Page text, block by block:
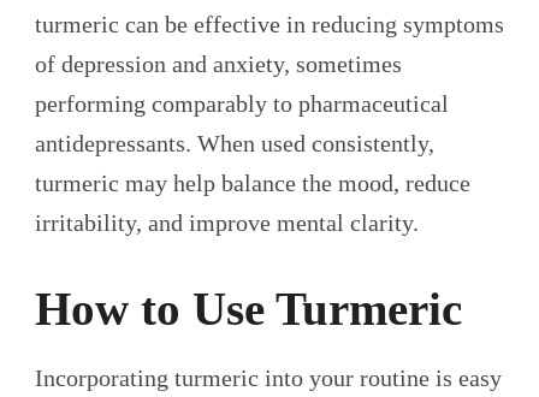
turmeric can be effective in reducing symptoms
of depression and anxiety, sometimes
performing comparably to pharmaceutical
antidepressants. When used consistently,
turmeric may help balance the mood, reduce
irritability, and improve mental clarity.
How to Use Turmeric
Incorporating turmeric into your routine is easy